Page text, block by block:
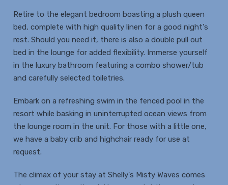
Retire to the elegant bedroom boasting a plush queen
bed, complete with high quality linen for a good night's
rest. Should you need it, there is also a double pull out
bed in the lounge for added flexibility. Immerse yourself
in the luxury bathroom featuring a combo shower/tub
and carefully selected toiletries.
Embark on a refreshing swim in the fenced pool in the
resort while basking in uninterrupted ocean views from
the lounge room in the unit. For those with a little one,
we have a baby crib and highchair ready for use at
request.
The climax of your stay at Shelly's Misty Waves comes